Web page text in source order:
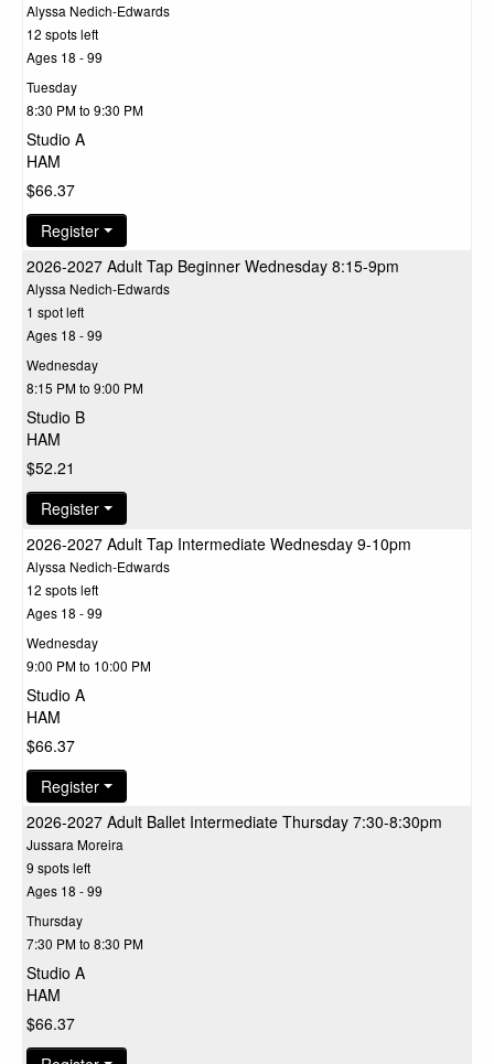
Alyssa Nedich-Edwards
12 spots left
Ages 18 - 99
Tuesday
8:30 PM to 9:30 PM
Studio A
HAM
$66.37
Register
2026-2027 Adult Tap Beginner Wednesday 8:15-9pm
Alyssa Nedich-Edwards
1 spot left
Ages 18 - 99
Wednesday
8:15 PM to 9:00 PM
Studio B
HAM
$52.21
Register
2026-2027 Adult Tap Intermediate Wednesday 9-10pm
Alyssa Nedich-Edwards
12 spots left
Ages 18 - 99
Wednesday
9:00 PM to 10:00 PM
Studio A
HAM
$66.37
Register
2026-2027 Adult Ballet Intermediate Thursday 7:30-8:30pm
Jussara Moreira
9 spots left
Ages 18 - 99
Thursday
7:30 PM to 8:30 PM
Studio A
HAM
$66.37